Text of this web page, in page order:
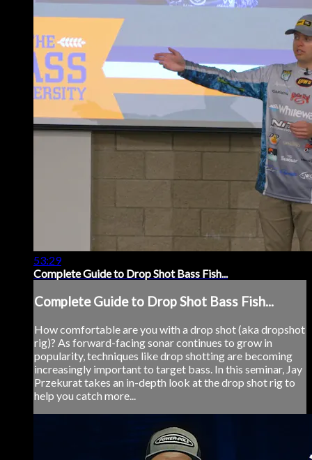
53:29
Complete Guide to Drop Shot Bass Fish...
Complete Guide to Drop Shot Bass Fish...
How comfortable are you with a drop shot (aka dropshot
rig)? As forward-facing sonar continues to grow in
popularity, techniques like drop shotting are becoming
increasingly important to target bass. In this seminar, Jay
Przekurat takes an in-depth look at the drop shot rig to
help you catch more...